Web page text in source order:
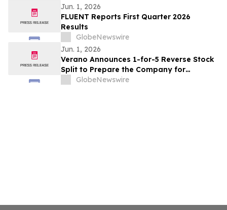
Jun. 1, 2026
FLUENT Reports First Quarter 2026
Results
GlobeNewswire
Jun. 1, 2026
Verano Announces 1-for-5 Reverse Stock
Split to Prepare the Company for
Prospective U.S. Stock Exchange Listing
GlobeNewswire